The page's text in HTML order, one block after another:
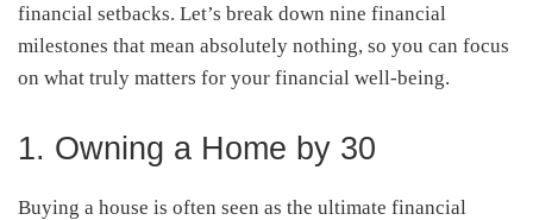
financial setbacks. Let’s break down nine financial
milestones that mean absolutely nothing, so you can focus
on what truly matters for your financial well-being.
1. Owning a Home by 30
Buying a house is often seen as the ultimate financial